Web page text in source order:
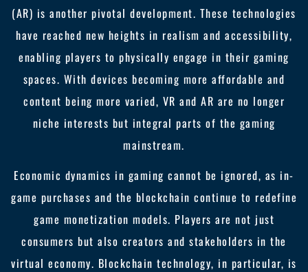
(AR) is another pivotal development. These technologies
have reached new heights in realism and accessibility,
enabling players to physically engage in their gaming
spaces. With devices becoming more affordable and
content being more varied, VR and AR are no longer
niche interests but integral parts of the gaming
mainstream.
Economic dynamics in gaming cannot be ignored, as in-
game purchases and the blockchain continue to redefine
game monetization models. Players are not just
consumers but also creators and stakeholders in the
virtual economy. Blockchain technology, in particular, is